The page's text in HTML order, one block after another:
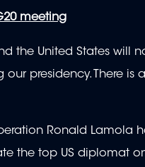
meeting
the United States will
presidency. There
Ronald Lamola
the top US diplomat on